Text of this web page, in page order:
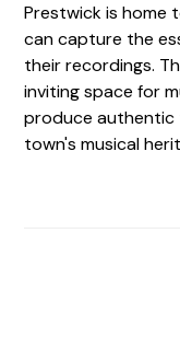
Prestwick is home
can capture the
their recordings.
inviting space for
produce
town's musical